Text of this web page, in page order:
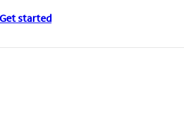
Get started